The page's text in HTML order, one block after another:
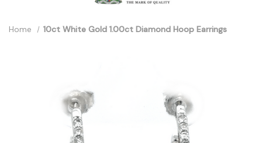
Home 10ct White Gold 1.00ct Diamond Hoop Earrings